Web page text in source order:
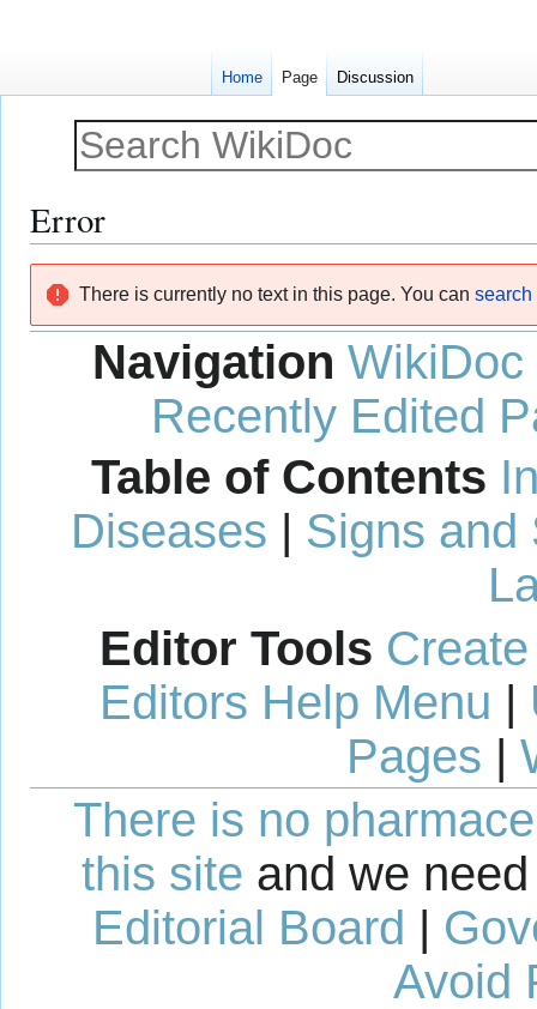
Error
navigation
search
There is currently no text in this page. You can search
Navigation WikiDoc
Recently Edited
Table of Contents
Diseases | Signs and
Editor Tools
Editors Help Menu |
Pages |
There is no
this site and we
Editorial Board |
Avoid
Home Page Discussion